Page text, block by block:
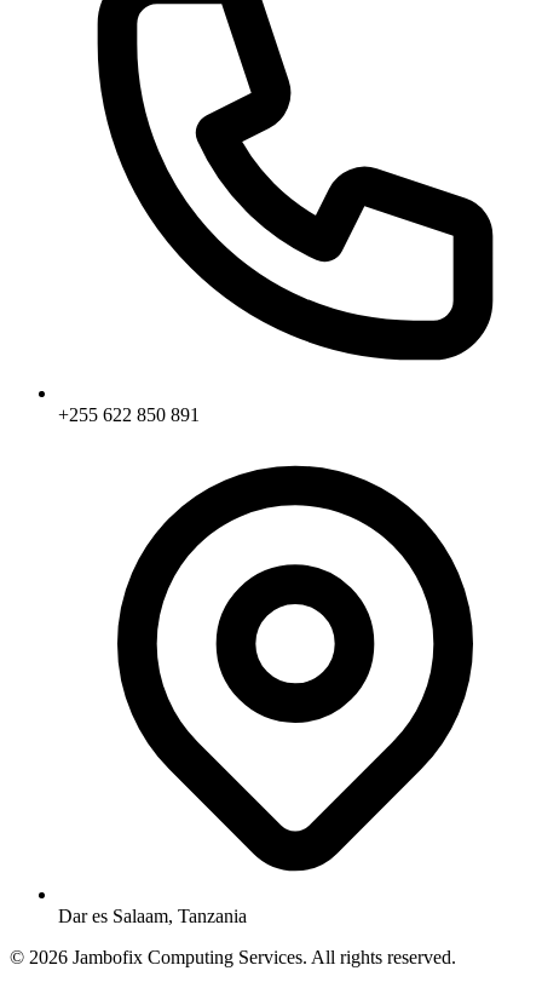
+255 622 850 891
Dar es Salaam, Tanzania
© 2026 Jambofix Computing Services. All rights reserved.